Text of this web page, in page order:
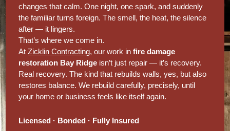
changes that calm. One night, one spark, and suddenly
the familiar turns foreign. The smell, the heat, the silence
after — it lingers.
That’s where we come in.
AtZicklin Contracting, our work infire damage
restoration Bay Ridge isn’t just repair — it’s recovery.
Real recovery. The kind that rebuilds walls, yes, but also
restores balance. We rebuild carefully, precisely, until
your home or business feels like itself again.
Licensed · Bonded · Fully Insured